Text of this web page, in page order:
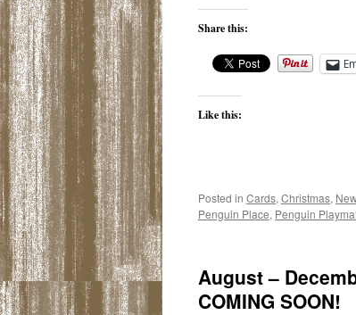
Share this:
Like this:
Posted in Cards, Christmas,
Penguin Place, Penguin
August –
COMING SOON!